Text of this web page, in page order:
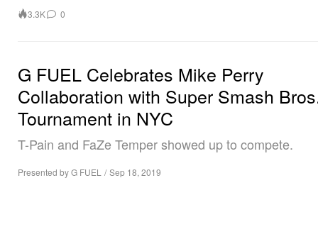
3.3K 0
G FUEL Celebrates Mike Perry
Collaboration with Super Smash
Tournament in NYC
T-Pain and FaZe Temper showed up to compete.
Presented by G FUEL / Sep 18, 2019